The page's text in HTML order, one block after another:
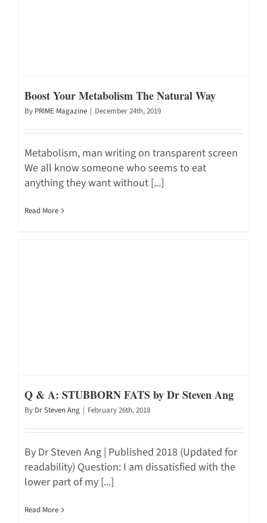
Boost Your Metabolism The Natural Way
By PRIME Magazine | December 24th, 2019
Metabolism, man writing on transparent screen
We all know someone who seems to eat
anything they want without [...]
Read More
Q & A: STUBBORN FATS by Dr Steven Ang
By Dr Steven Ang | February 26th, 2018
By Dr Steven Ang | Published 2018 (Updated for
readability) Question: I am dissatisfied with the
lower part of my [...]
Read More